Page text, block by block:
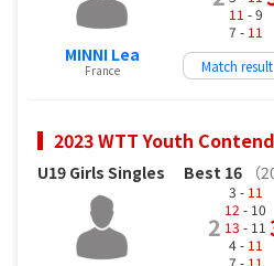
MINNI Lea
France
11 - 9
7 - 11
Match result
2023 WTT Youth
U19 Girls Singles Best 16 （
2
3 - 11
12 - 10
13 - 11
4 - 11
7 - 11